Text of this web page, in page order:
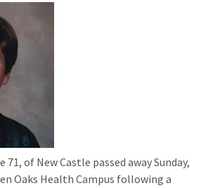
of New Castle passed away Sunday,
Oaks Health Campus following a